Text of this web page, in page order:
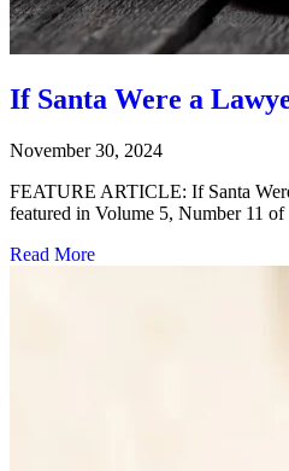
If Santa Were a
November 30, 2024
FEATURE ARTICLE: If Santa
featured in Volume 5, Number 11
Read More